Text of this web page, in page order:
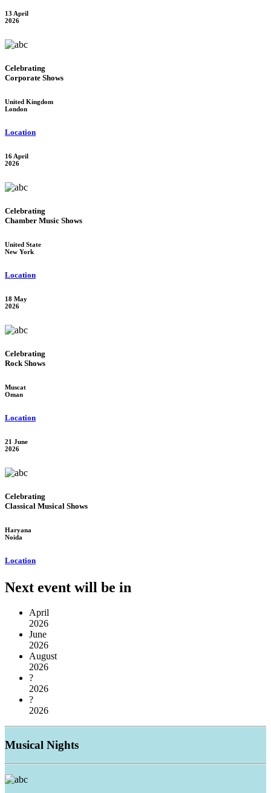
13 April
2026
Celebrating
Corporate Shows
United Kingdom
London
Location
16 April
2026
Celebrating
Chamber Music Shows
United State
New York
Location
18 May
2026
Celebrating
Rock Shows
Muscat
Oman
Location
21 June
2026
Celebrating
Classical Musical Shows
Haryana
Noida
Location
Next event will be in
April
2026
June
2026
August
2026
?
2026
?
2026
Musical Nights